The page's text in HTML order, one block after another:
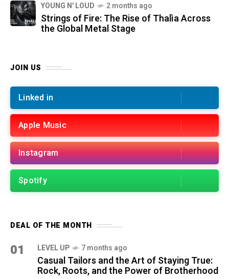
YOUNG N' LOUD 2 months ago
Strings of Fire: The Rise of Thalìa Across
the Global Metal Stage
JOIN US
Linked in
Apple Music
Instagram
Spotify
DEAL OF THE MONTH
01 LEVEL UP 7 months ago
Casual Tailors and the Art of Staying True:
Rock, Roots, and the Power of Brotherhood